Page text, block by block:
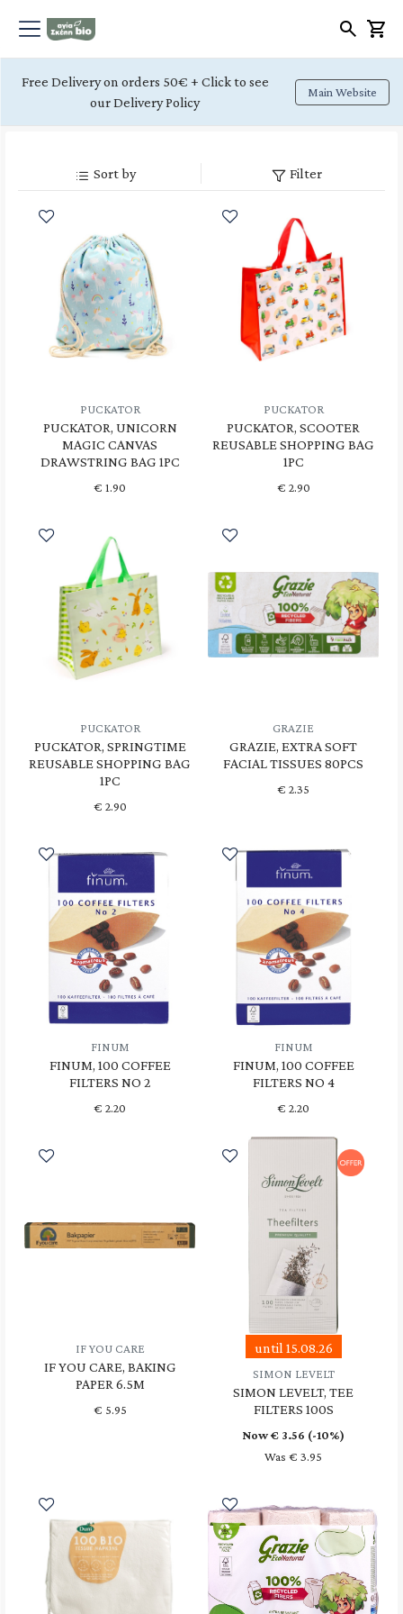
Free Delivery on orders 50€ + Click to see
our Delivery Policy
Main Website
Sort by Filter
PUCKATOR
PUCKATOR, UNICORN
MAGIC CANVAS
DRAWSTRING BAG 1PC
€ 1.90
PUCKATOR
PUCKATOR, SCOOTER
REUSABLE SHOPPING BAG
1PC
€ 2.90
PUCKATOR
PUCKATOR, SPRINGTIME
REUSABLE SHOPPING BAG
1PC
€ 2.90
GRAZIE
GRAZIE, EXTRA SOFT
FACIAL TISSUES 80PCS
€ 2.35
FINUM
FINUM, 100 COFFEE
FILTERS NO 2
€ 2.20
FINUM
FINUM, 100 COFFEE
FILTERS NO 4
€ 2.20
IF YOU CARE
IF YOU CARE, BAKING
PAPER 6.5M
€ 5.95
until 15.08.26
SIMON LEVELT
SIMON LEVELT, TEE
FILTERS 100S
Now € 3.56 (-10%)
Was € 3.95